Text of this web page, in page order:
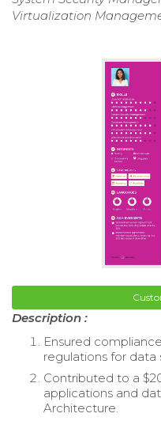
Virtualization
Description :
Ensured
regulations for data
Contributed to a
applications and
Architecture.